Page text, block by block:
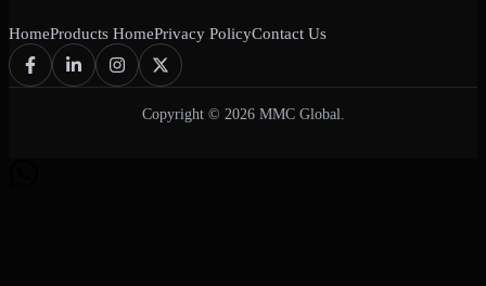
HomeProducts HomePrivacy PolicyContact Us
Copyright © 2026 MMC Global.